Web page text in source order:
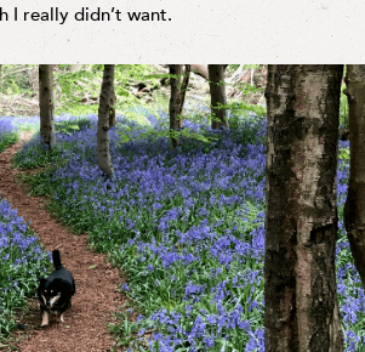
I really didn’t want.